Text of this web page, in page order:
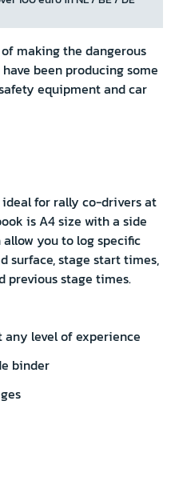
making the dangerous
been producing some
equipment and car
for rally co-drivers at
is A4 size with a side
you to log specific
surface, stage start times,
previous stage times.
level of experience
binder